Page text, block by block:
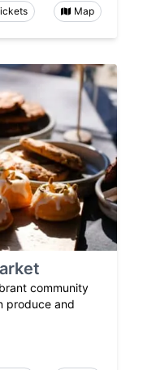
Map
community
produce and